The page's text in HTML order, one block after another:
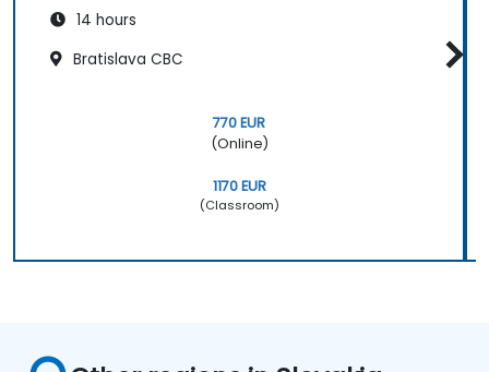
14 hours
Bratislava CBC
770 EUR
(Online)
1170 EUR
(Classroom)